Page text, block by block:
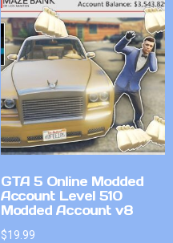
GTA 5 Online Modded
Account Level 510
Modded Account v8
$19.99